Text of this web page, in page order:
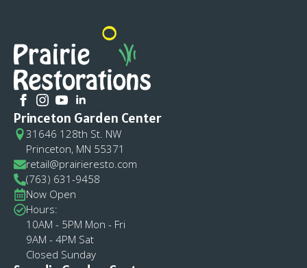
Princeton Garden Center
31646 128th St. NW
Princeton, MN 55371
retail@prairieresto.com
(763) 631-9458
Now Open
Hours:
10AM - 5PM Mon - Fri
9AM - 4PM Sat
Closed Sunday